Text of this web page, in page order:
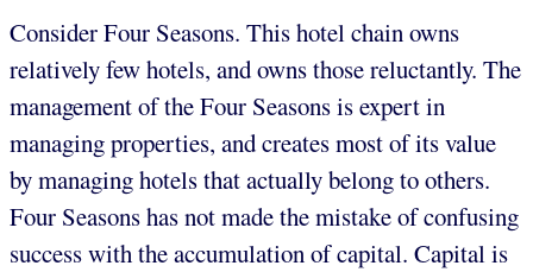
Consider Four Seasons. This hotel chain owns
relatively few hotels, and owns those reluctantly. The
management of the Four Seasons is expert in
managing properties, and creates most of its value
by managing hotels that actually belong to others.
Four Seasons has not made the mistake of confusing
success with the accumulation of capital. Capital is